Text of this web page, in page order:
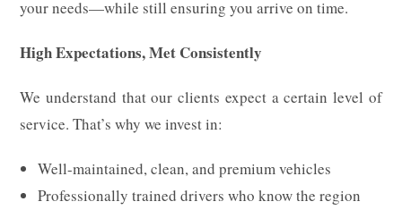
your needs—while still ensuring you arrive on time.
High Expectations, Met Consistently
We understand that our clients expect a certain level of
service. That’s why we invest in:
Well-maintained, clean, and premium vehicles
Professionally trained drivers who know the region